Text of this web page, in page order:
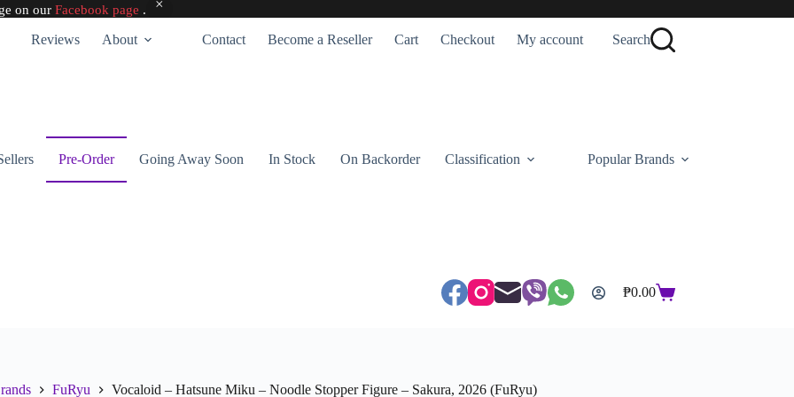
on our Facebook page .
Reviews About Contact Become a Reseller Cart Checkout My account Search
Pre-Order Going Away Soon In Stock On Backorder Classification Popular Brands
Shopping
₱0.00
FuRyu Vocaloid – Hatsune Miku – Noodle Stopper Figure – Sakura, 2026 (FuRyu)